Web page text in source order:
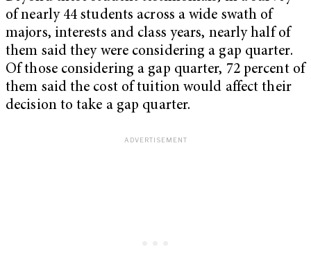
of nearly 44 students across a wide swath of
majors, interests and class years, nearly half of
them said they were considering a gap quarter.
Of those considering a gap quarter, 72 percent of
them said the cost of tuition would affect their
decision to take a gap quarter.